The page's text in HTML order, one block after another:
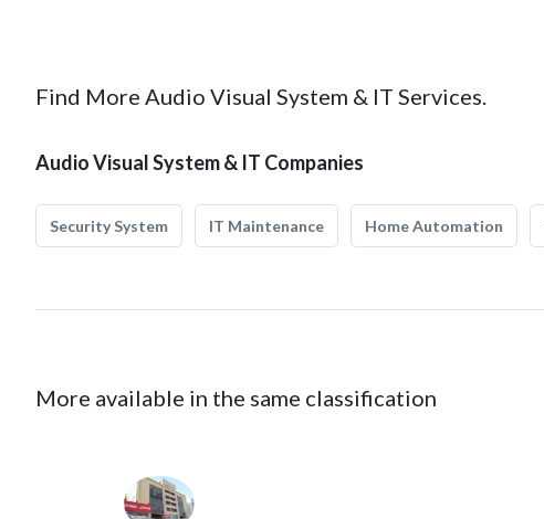
Find More Audio Visual System & IT Services.
Audio Visual System & IT Companies
Security System IT Maintenance Home Automation
More available in the same classification